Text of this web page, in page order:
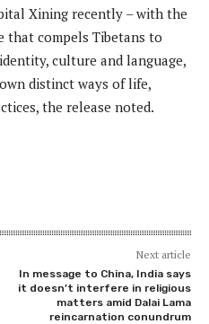
Xining recently – with the
that compels Tibetans to
culture and language,
distinct ways of life,
the release noted.
Next article
In message to China, India says
it doesn’t interfere in religious
matters amid Dalai Lama
reincarnation conundrum